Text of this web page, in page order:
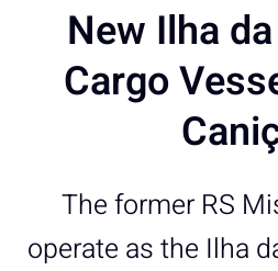
New Ilha
Cargo
The former RS
operate as the Ilha